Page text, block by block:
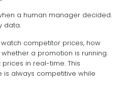
a human manager decided.
data.
competitor prices, how
a promotion is running.
in real-time. This
is always competitive while